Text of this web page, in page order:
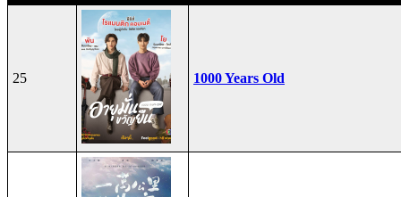
25 1000 Years Old